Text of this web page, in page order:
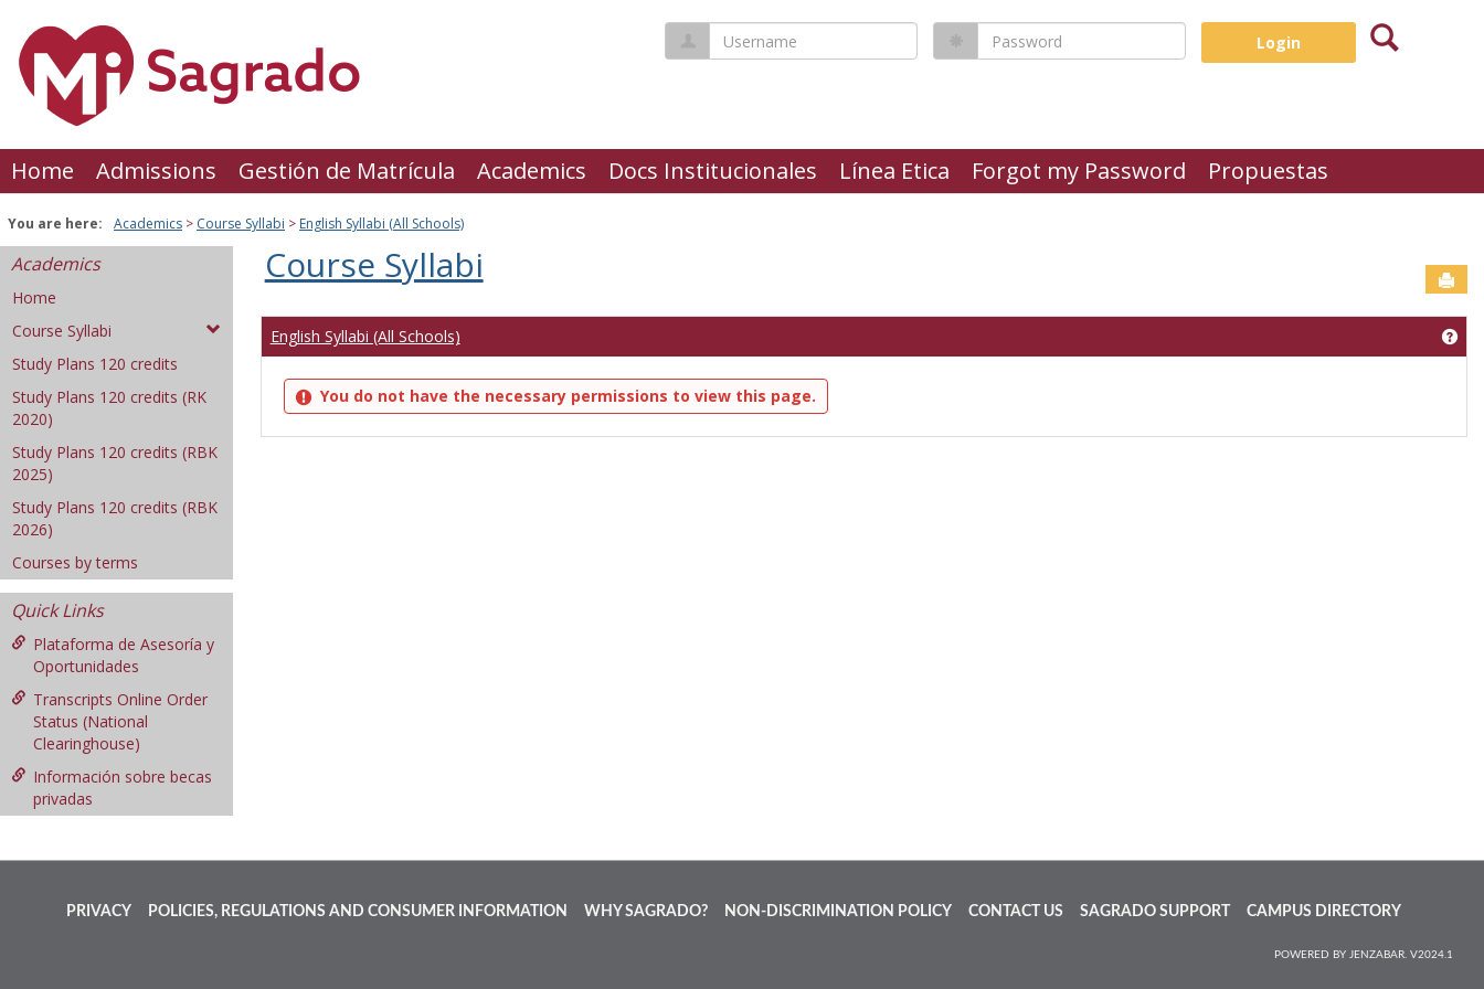
content
Username Password Search
Home Admissions Gestión de Matrícula Academics Docs Institucionales Línea Etica Forgot my Password Propuestas
You are here: Academics Course Syllabi English Syllabi (All Schools)
Academics
Home
Course Syllabi
Study Plans 120 credits
Study Plans 120 credits (RK
2020)
Study Plans 120 credits (RBK
2025)
Study Plans 120 credits (RBK
2026)
Courses by terms
Quick Links
Plataforma de Asesoría y
Oportunidades
Transcripts Online Order
Status (National
Clearinghouse)
Información sobre becas
privadas
Course Syllabi
English Syllabi (All Schools)
You do not have the necessary permissions to view this page.
PRIVACY POLICIES, REGULATIONS AND CONSUMER INFORMATION WHY SAGRADO? NON-DISCRIMINATION POLICY CONTACT US SAGRADO SUPPORT CAMPUS DIRECTORY
POWERED BY JENZABAR. V2024.1